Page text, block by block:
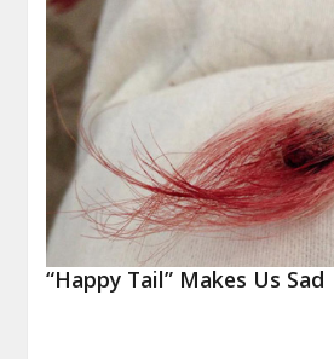
“Happy Tail” Makes Us Sad